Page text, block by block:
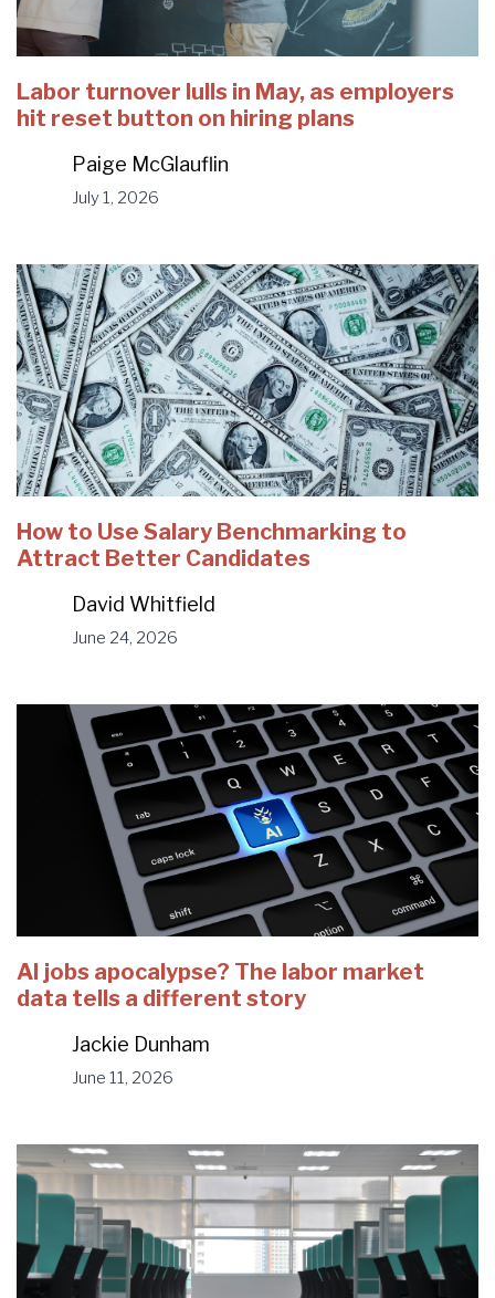
Labor turnover lulls in May, as employers
hit reset button on hiring plans
Paige McGlauflin
July 1, 2026
How to Use Salary Benchmarking to
Attract Better Candidates
David Whitfield
June 24, 2026
AI jobs apocalypse? The labor market
data tells a different story
Jackie Dunham
June 11, 2026